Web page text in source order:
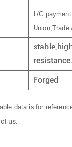
L/C
Union,Trade
Forged
data is for
us.